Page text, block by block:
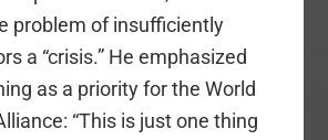
problem of insufficiently
a “crisis.” He emphasized
as a priority for the World
“This is just one thing